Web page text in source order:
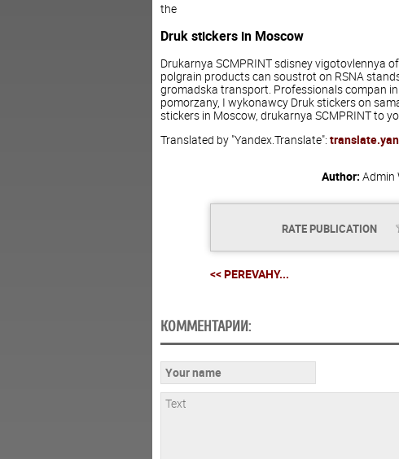
the
Druk stickers in Moscow
Drukarnya SCMPRINT sdisney vigotovlennya
polgrain products can soustrot on RSNA
gromadska transport. Professionals compan
pomorzany, I wykonawcy Druk stickers on
stickers in Moscow, drukarnya SCMPRINT to
Translated by "Yandex.Translate":
Author: Admin
RATE PUBLICATION
<< PEREVAHY...
КОММЕНТАРИИ: